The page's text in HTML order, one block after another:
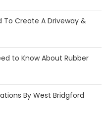
To Create A Driveway &
to Know About Rubber
By West Bridgford